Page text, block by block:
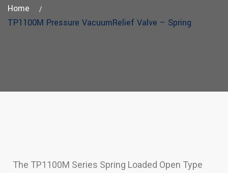
Home
TP1100M Pressure VacuumRelief Valve – Spring
The TP1100M Series Spring Loaded Open Type